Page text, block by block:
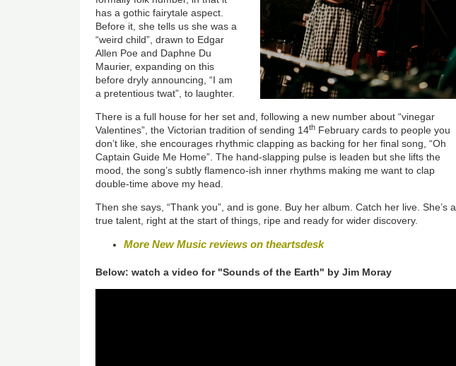
has a gothic fairytale aspect.
Before it, she tells us she was a
“weird child”, drawn to Edgar
Allen Poe and Daphne Du
Maurier, expanding on this
before dryly announcing, “I am
a pretentious twat”, to laughter.
There is a full house for her set and, following a new number about “vinegar
Valentines”, the Victorian tradition of sending 14th February cards to people you
don’t like, she encourages rhythmic clapping as backing for her final song, “Oh
Captain Guide Me Home”. The hand-slapping pulse is leaden but she lifts the
mood, the song’s subtly flamenco-ish inner rhythms making me want to clap
double-time above my head.
Then she says, “Thank you”, and is gone. Buy her album. Catch her live. She’s a
true talent, right at the start of things, ripe and ready for wider discovery.
More New Music reviews on theartsdesk
Below: watch a video for "Sounds of the Earth" by Jim Moray